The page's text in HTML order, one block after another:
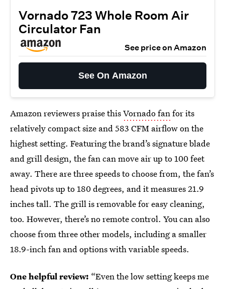
Vornado 723 Whole Room Air
Circulator Fan
See price on Amazon
See On Amazon
Amazon reviewers praise thisVornado fanfor its
relatively compact size and 583 CFM airflow on the
highest setting. Featuring the brand’s signature blade
and grill design, the fan can move air up to 100 feet
away. There are three speeds to choose from, the fan’s
head pivots up to 180 degrees, and it measures 21.9
inches tall. The grill is removable for easy cleaning,
too. However, there’s no remote control. You can also
choose from three other models, including a smaller
18.9-inch fan and options with variable speeds.
One helpful review: “Even the low setting keeps me